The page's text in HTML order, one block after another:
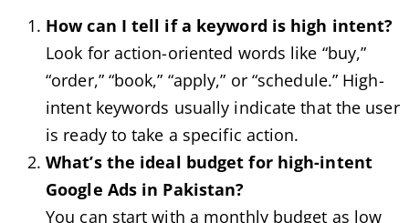
How can I tell if a keyword is high intent?
Look for action-oriented words like “buy,”
“order,” “book,” “apply,” or “schedule.” High-
intent keywords usually indicate that the user
is ready to take a specific action.
What’s the ideal budget for high-intent
Google Ads in Pakistan?
You can start with a monthly budget as low